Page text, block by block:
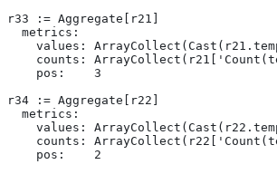
r33 := Aggregate[r21]
  metrics:
values:
counts:
    pos:    3
r34 := Aggregate[r22]
  metrics:
values:
counts:
    pos:    2